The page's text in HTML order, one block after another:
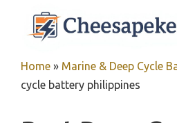
Home » Marine & Deep Cycle
cycle battery philippines